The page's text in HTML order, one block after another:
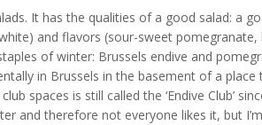
It has the qualities of a good salad: a
and flavors (sour-sweet
of winter: Brussels endive and
in Brussels in the basement of a
spaces is still called the ‘Endive Club’
and therefore not everyone likes it, but